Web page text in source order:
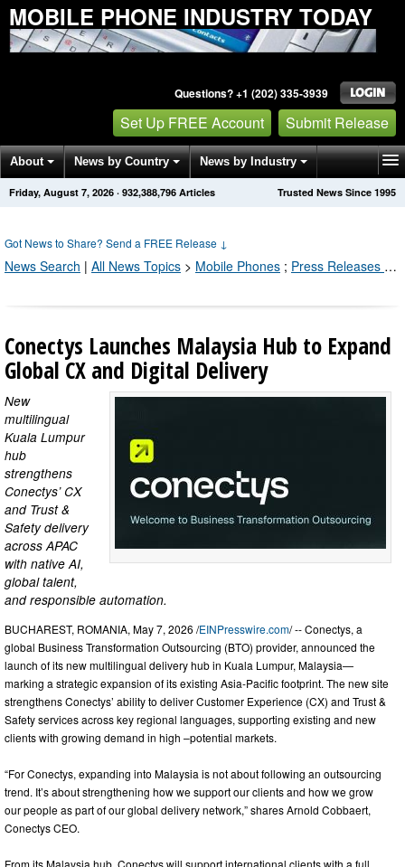
MOBILE PHONE INDUSTRY TODAY
Questions? +1 (202) 335-3939
Set Up FREE Account Submit Release
About News by Country News by Industry
Get News Alerts Press Releases Trusted News Since 1995
Friday, August 7, 2026 · 932,388,802 Articles
Got News to Share? Send a FREE Release ↓
News Search | All News Topics > Mobile Phones ; Press Releases by Industry Channel
Conectys Launches Malaysia Hub to Expand
Global CX and Digital Delivery
New
multilingual
Kuala Lumpur
hub
strengthens
Conectys’ CX
and Trust &
Safety delivery
across APAC
with native AI,
global talent,
and responsible automation.
BUCHAREST, ROMANIA, May 7, 2026 /EINPresswire.com/ -- Conectys, a
global Business Transformation Outsourcing (BTO) provider, announced the
launch of its new multilingual delivery hub in Kuala Lumpur, Malaysia—
marking a strategic expansion of its existing Asia-Pacific footprint. The new site
strengthens Conectys’ ability to deliver Customer Experience (CX) and Trust &
Safety services across key regional languages, supporting existing and new
clients with growing demand in high –potential markets.
“For Conectys, expanding into Malaysia is not about following an outsourcing
trend. It’s about strengthening how we support our clients and how we grow
our people as part of our global delivery network,” shares Arnold Cobbaert,
Conectys CEO.